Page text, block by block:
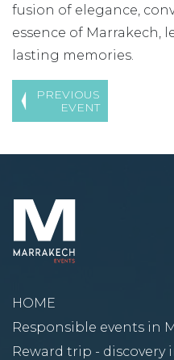
fusion of elegance,
essence of Marrakech,
lasting memories.
PREVIOUS
EVENT
HOME
Responsible events in
Reward trip - discovery